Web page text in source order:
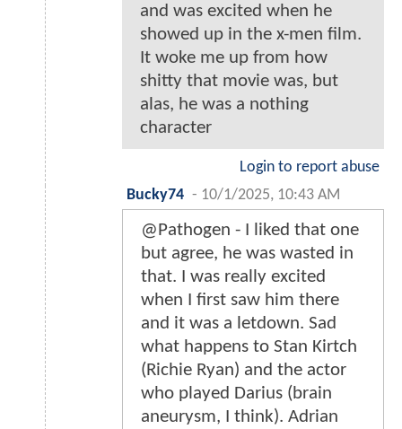
and was excited when he
showed up in the x-men film.
It woke me up from how
shitty that movie was, but
alas, he was a nothing
character
Login to report abuse
Bucky74 - 10/1/2025, 10:43 AM
@Pathogen - I liked that one
but agree, he was wasted in
that. I was really excited
when I first saw him there
and it was a letdown. Sad
what happens to Stan Kirtch
(Richie Ryan) and the actor
who played Darius (brain
aneurysm, I think). Adrian